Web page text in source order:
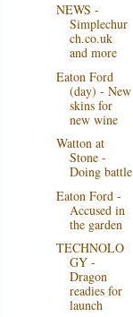
NEWS -
Simplechur
ch.co.uk
and more
Eaton Ford
(day) - New
skins for
new wine
Watton at
Stone -
Doing battle
Eaton Ford -
Accused in
the garden
TECHNOLO
GY -
Dragon
readies for
launch